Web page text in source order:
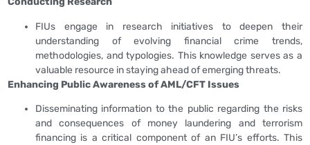
FIUs engage in research initiatives to deepen their
understanding of evolving financial crime trends,
methodologies, and typologies. This knowledge serves as a
valuable resource in staying ahead of emerging threats.
Enhancing Public Awareness of AML/CFT Issues
Disseminating information to the public regarding the risks
and consequences of money laundering and terrorism
financing is a critical component of an FIU’s efforts. This